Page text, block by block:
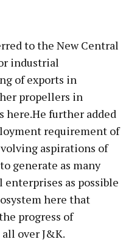
to the New Central
industrial
of exports in
propellers in
here.He further added
requirement of
aspirations of
generate as many
enterprises as possible
here that
progress of
over J&K.